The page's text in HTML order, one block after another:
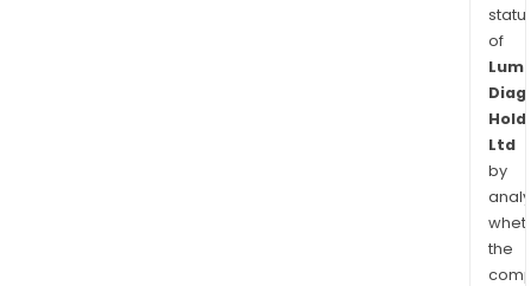
of
Ltd
by
the